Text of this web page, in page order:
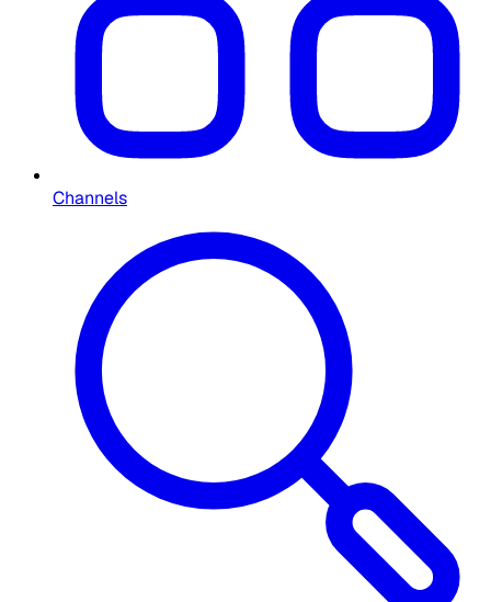
Channels